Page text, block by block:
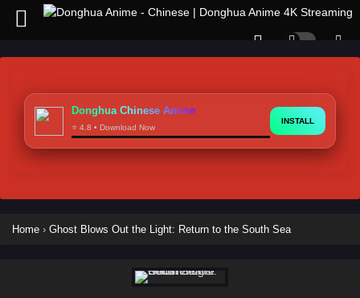
Donghua Chinese Anime
⭐ 4.8 • Download Now
INSTALL
Home › Ghost Blows Out the Light: Return to the South Sea